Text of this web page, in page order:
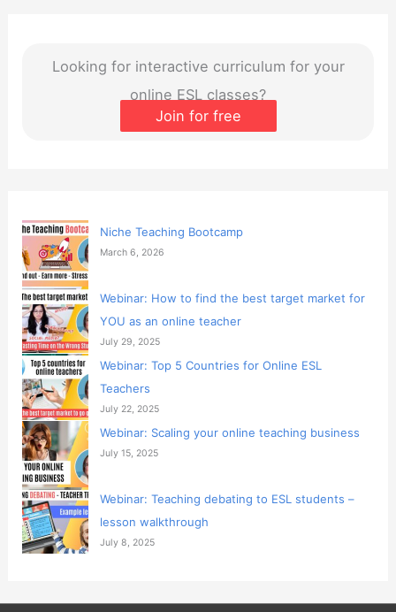
Looking for interactive curriculum for your
online ESL classes?
Join for free
Niche Teaching Bootcamp
March 6, 2026
Webinar: How to find the best target market for
YOU as an online teacher
July 29, 2025
Webinar: Top 5 Countries for Online ESL
Teachers
July 22, 2025
Webinar: Scaling your online teaching business
July 15, 2025
Webinar: Teaching debating to ESL students –
lesson walkthrough
July 8, 2025